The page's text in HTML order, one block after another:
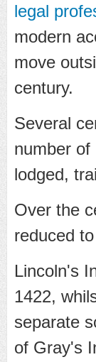
legal
modern
move
century.
Several
number of
lodged,
Over the
reduced
Lincoln's
1422,
separate
of Gray's